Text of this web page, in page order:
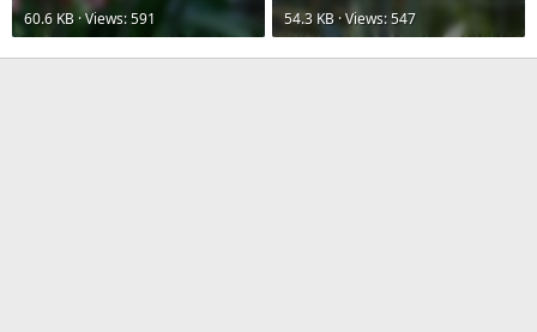
60.6 KB · Views: 591
54.3 KB · Views: 547